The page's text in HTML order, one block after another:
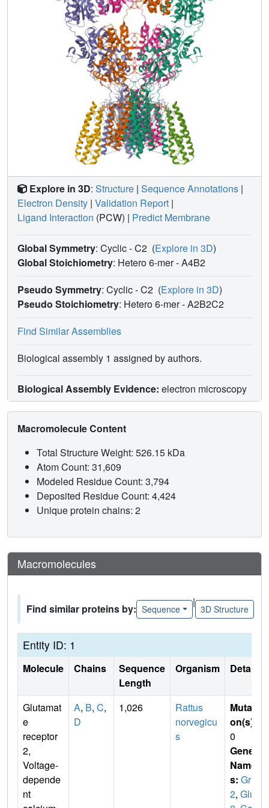
specific neurotransmission and design of therapeutics for
disease treatment.
Explore in 3D: Structure | Sequence Annotations |
Electron Density | Validation Report |
Ligand Interaction (PCW) | Predict Membrane
Global Symmetry: Cyclic - C2 (Explore in 3D)
Global Stoichiometry: Hetero 6-mer -A4B2
Pseudo Symmetry: Cyclic - C2 (Explore in 3D)
Pseudo Stoichiometry: Hetero 6-mer -A2B2C2
Find Similar Assemblies
Biological assembly 1 assigned by authors.
Biological Assembly Evidence: electron microscopy
Macromolecule Content
Total Structure Weight: 526.15 kDa
Atom Count: 31,609
Modeled Residue Count: 3,794
Deposited Residue Count: 4,424
Unique protein chains: 2
Macromolecules
Find similar proteins by: Sequence
|
3D Structure
Entity ID: 1
Molecule Chains
Sequence
Length
Organism Details
Glutamat
e
receptor
2,
Voltage-
depende
nt
A, B, C,
D
1,026
Rattus
norvegicu
s
Mutati
on(s)
0
Gene
Name
s: Gria
2, Glur